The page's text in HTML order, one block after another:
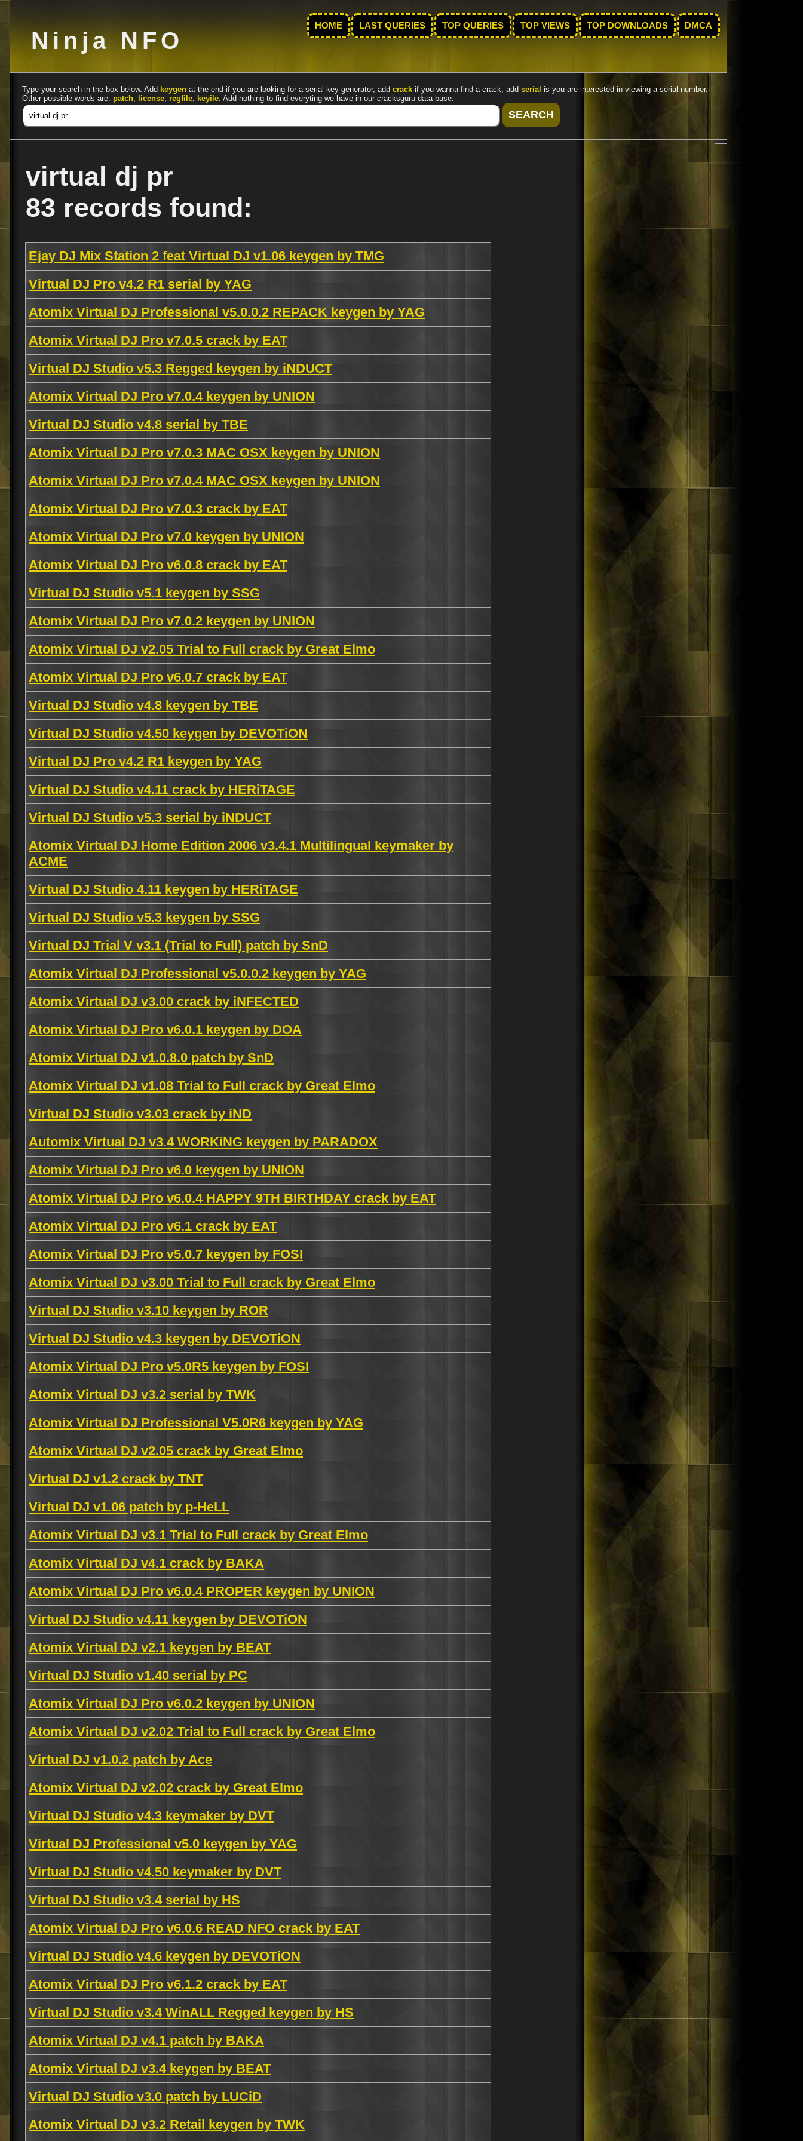
Ninja NFO
HOME LAST QUERIES TOP QUERIES TOP VIEWS TOP DOWNLOADS DMCA
Type your search in the box below. Add keygen at the end if you are looking for a serial key generator, add crack if you wanna find a crack, add serial is you are interested in viewing a serial number.
Other possible words are: patch, license, regfile, keyile. Add nothing to find everyting we have in our cracksguru data base.
virtual dj pr
83 records found:
Ejay DJ Mix Station 2 feat Virtual DJ v1.06 keygen by TMG
Virtual DJ Pro v4.2 R1 serial by YAG
Atomix Virtual DJ Professional v5.0.0.2 REPACK keygen by YAG
Atomix Virtual DJ Pro v7.0.5 crack by EAT
Virtual DJ Studio v5.3 Regged keygen by iNDUCT
Atomix Virtual DJ Pro v7.0.4 keygen by UNION
Virtual DJ Studio v4.8 serial by TBE
Atomix Virtual DJ Pro v7.0.3 MAC OSX keygen by UNION
Atomix Virtual DJ Pro v7.0.4 MAC OSX keygen by UNION
Atomix Virtual DJ Pro v7.0.3 crack by EAT
Atomix Virtual DJ Pro v7.0 keygen by UNION
Atomix Virtual DJ Pro v6.0.8 crack by EAT
Virtual DJ Studio v5.1 keygen by SSG
Atomix Virtual DJ Pro v7.0.2 keygen by UNION
Atomix Virtual DJ v2.05 Trial to Full crack by Great Elmo
Atomix Virtual DJ Pro v6.0.7 crack by EAT
Virtual DJ Studio v4.8 keygen by TBE
Virtual DJ Studio v4.50 keygen by DEVOTiON
Virtual DJ Pro v4.2 R1 keygen by YAG
Virtual DJ Studio v4.11 crack by HERiTAGE
Virtual DJ Studio v5.3 serial by iNDUCT
Atomix Virtual DJ Home Edition 2006 v3.4.1 Multilingual keymaker by
ACME
Virtual DJ Studio 4.11 keygen by HERiTAGE
Virtual DJ Studio v5.3 keygen by SSG
Virtual DJ Trial V v3.1 (Trial to Full) patch by SnD
Atomix Virtual DJ Professional v5.0.0.2 keygen by YAG
Atomix Virtual DJ v3.00 crack by iNFECTED
Atomix Virtual DJ Pro v6.0.1 keygen by DOA
Atomix Virtual DJ v1.0.8.0 patch by SnD
Atomix Virtual DJ v1.08 Trial to Full crack by Great Elmo
Virtual DJ Studio v3.03 crack by iND
Automix Virtual DJ v3.4 WORKiNG keygen by PARADOX
Atomix Virtual DJ Pro v6.0 keygen by UNION
Atomix Virtual DJ Pro v6.0.4 HAPPY 9TH BIRTHDAY crack by EAT
Atomix Virtual DJ Pro v6.1 crack by EAT
Atomix Virtual DJ Pro v5.0.7 keygen by FOSI
Atomix Virtual DJ v3.00 Trial to Full crack by Great Elmo
Virtual DJ Studio v3.10 keygen by ROR
Virtual DJ Studio v4.3 keygen by DEVOTiON
Atomix Virtual DJ Pro v5.0R5 keygen by FOSI
Atomix Virtual DJ v3.2 serial by TWK
Atomix Virtual DJ Professional V5.0R6 keygen by YAG
Atomix Virtual DJ v2.05 crack by Great Elmo
Virtual DJ v1.2 crack by TNT
Virtual DJ v1.06 patch by p-HeLL
Atomix Virtual DJ v3.1 Trial to Full crack by Great Elmo
Atomix Virtual DJ v4.1 crack by BAKA
Atomix Virtual DJ Pro v6.0.4 PROPER keygen by UNION
Virtual DJ Studio v4.11 keygen by DEVOTiON
Atomix Virtual DJ v2.1 keygen by BEAT
Virtual DJ Studio v1.40 serial by PC
Atomix Virtual DJ Pro v6.0.2 keygen by UNION
Atomix Virtual DJ v2.02 Trial to Full crack by Great Elmo
Virtual DJ v1.0.2 patch by Ace
Atomix Virtual DJ v2.02 crack by Great Elmo
Virtual DJ Studio v4.3 keymaker by DVT
Virtual DJ Professional v5.0 keygen by YAG
Virtual DJ Studio v4.50 keymaker by DVT
Virtual DJ Studio v3.4 serial by HS
Atomix Virtual DJ Pro v6.0.6 READ NFO crack by EAT
Virtual DJ Studio v4.6 keygen by DEVOTiON
Atomix Virtual DJ Pro v6.1.2 crack by EAT
Virtual DJ Studio v3.4 WinALL Regged keygen by HS
Atomix Virtual DJ v4.1 patch by BAKA
Atomix Virtual DJ v3.4 keygen by BEAT
Virtual DJ Studio v3.0 patch by LUCiD
Atomix Virtual DJ v3.2 Retail keygen by TWK